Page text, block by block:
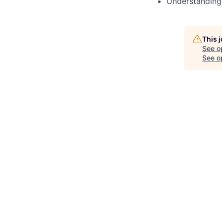
This
See
See